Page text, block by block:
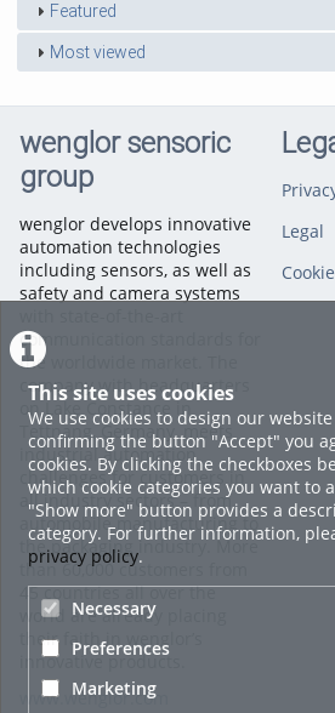
This site uses cookies
We use cookies to design our
confirming the button "Accept" you
cookies. By clicking the checkboxes
which cookie categories you want to
"Show more" button provides a
category. For further information,
privacy policy.
Necessary
Preferences
Marketing
Featured
Most viewed
wenglor sensoric
group
wenglor develops innovative
automation technologies
including sensors, as well as
safety and camera systems
communication standards for
the worldwide market. The
company with headquarters
on Lake Constance in
Tettnang, Germany, meets
industrial automation
challenges for customers in
all industry sectors – from
automobile manufacturing to
the packaging industry. More
than 60,000 customers from
45 countries all over the
world are already placing
their faith in wenglor’s
innovative products.
www.wenglor.com
Legal